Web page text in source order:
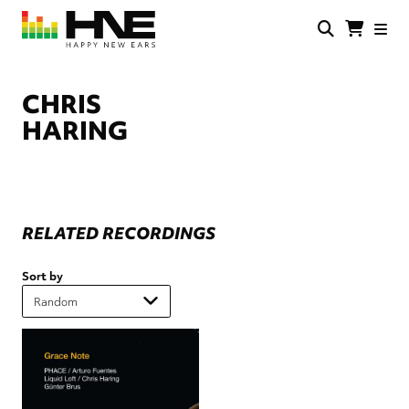
Skip
main
CHRIS
HARING
RELATED RECORDINGS
Sort by